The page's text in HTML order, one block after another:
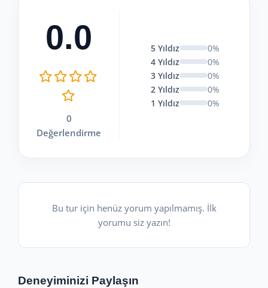
0.0
0
Değerlendirme
5 Yıldız
0%
4 Yıldız
0%
3 Yıldız
0%
2 Yıldız
0%
1 Yıldız
0%
Bu tur için henüz yorum yapılmamış. İlk
yorumu siz yazın!
Deneyiminizi Paylaşın